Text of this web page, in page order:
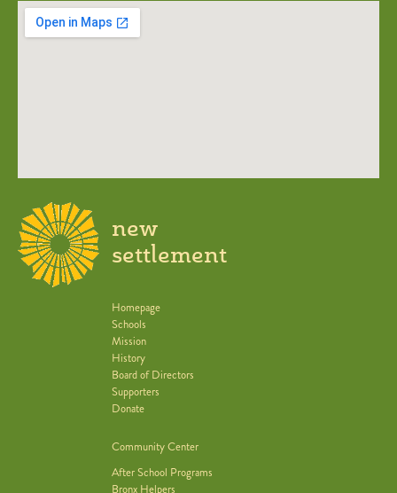
new
settlement
Homepage
Schools
Mission
History
Board of Directors
Supporters
Donate
Community Center
After School Programs
Bronx Helpers